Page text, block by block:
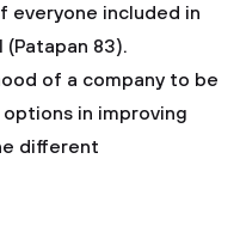
everyone included in
83).
of a company to be
in improving
different